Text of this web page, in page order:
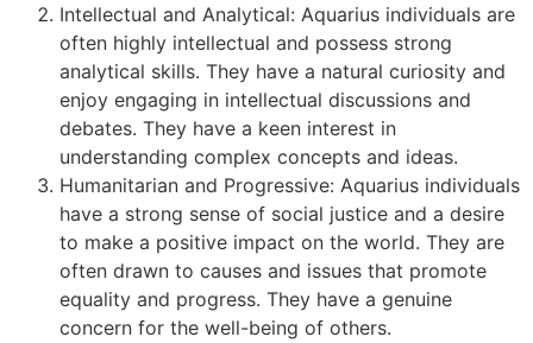
Intellectual and Analytical: Aquarius individuals are
often highly intellectual and possess strong
analytical skills. They have a natural curiosity and
enjoy engaging in intellectual discussions and
debates. They have a keen interest in
understanding complex concepts and ideas.
Humanitarian and Progressive: Aquarius individuals
have a strong sense of social justice and a desire
to make a positive impact on the world. They are
often drawn to causes and issues that promote
equality and progress. They have a genuine
concern for the well-being of others.